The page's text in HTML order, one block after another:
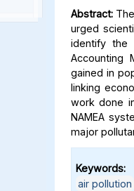
Abstract:The
urged
identify the
Accounting
gained in
linking
work done
NAMEA
major
Keywords:
air pollution